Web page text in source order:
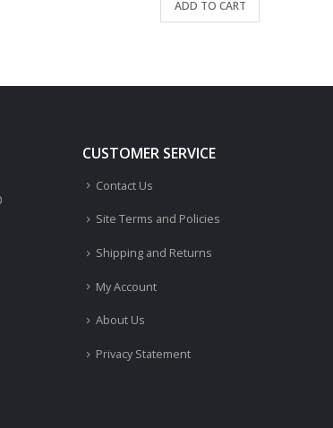
ADD TO CART
CUSTOMER SERVICE
Contact Us
Site Terms and Policies
Shipping and Returns
My Account
About Us
Privacy Statement